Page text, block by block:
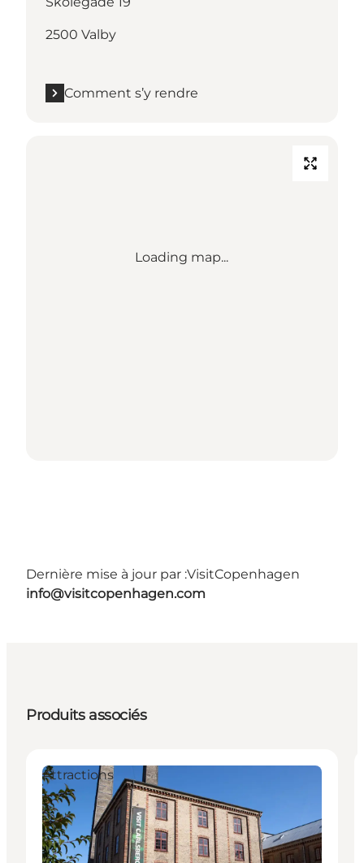
2500 Valby
Comment s’y rendre
Loading map...
Dernière mise à jour par :VisitCopenhagen
info@visitcopenhagen.com
Produits associés
Attractions